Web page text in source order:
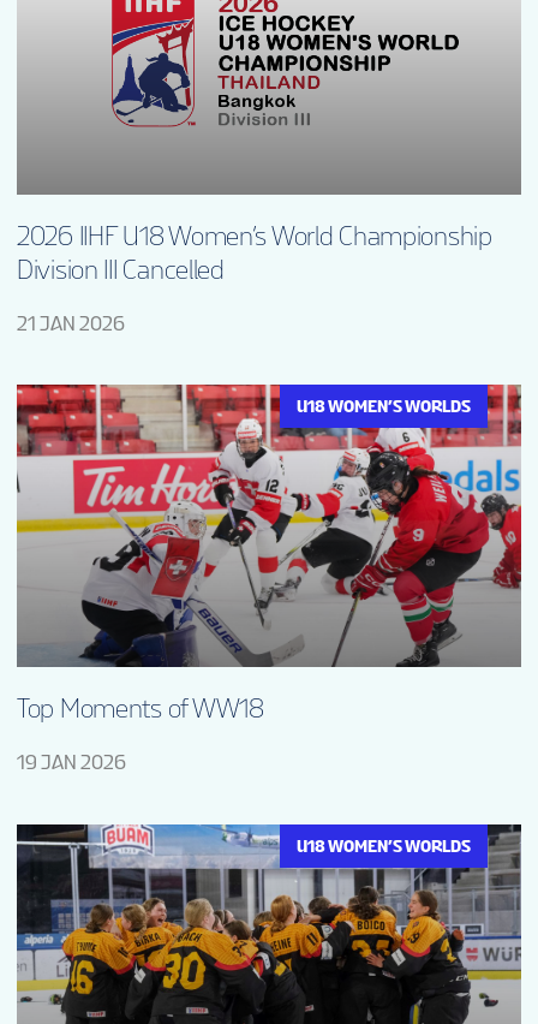
2026 IIHF U18 Women’s World Championship
Division III Cancelled
21 JAN 2026
U18 WOMEN’S WORLDS
Top Moments of WW18
19 JAN 2026
U18 WOMEN’S WORLDS